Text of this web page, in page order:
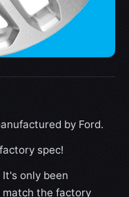
by Ford.
spec!
only been
the factory